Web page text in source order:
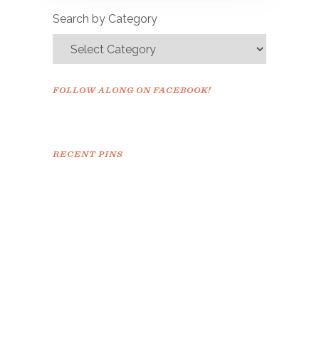
Search by Category
FOLLOW ALONG ON FACEBOOK!
RECENT PINS